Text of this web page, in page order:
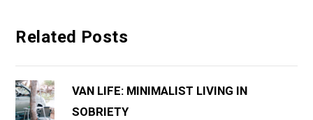
Related Posts
VAN LIFE: MINIMALIST LIVING IN
SOBRIETY